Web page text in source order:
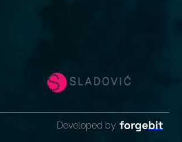
Developed by